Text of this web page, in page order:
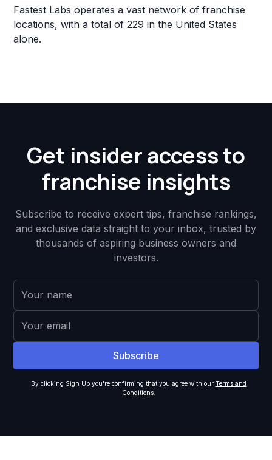
Fastest Labs operates a vast network of franchise
locations, with a total of 229 in the United States
alone.
Get insider access to
franchise insights
Subscribe to receive expert tips, franchise rankings,
and exclusive data straight to your inbox, trusted by
thousands of aspiring business owners and
investors.
By clicking Sign Up you're confirming that you agree with our Terms and
Conditions.